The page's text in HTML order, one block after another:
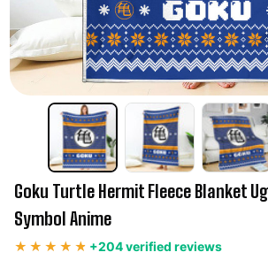
Goku Turtle Hermit Fleece Blanket
Symbol Anime
+204 verified reviews